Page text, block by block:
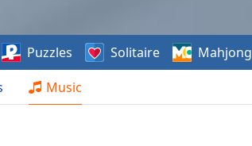
Music
Puzzles Solitaire Mahjong